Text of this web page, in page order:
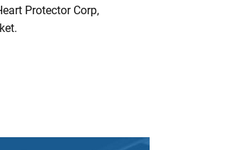
Protector Corp,